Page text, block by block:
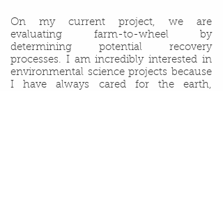
On my current project, we are
evaluating farm-to-wheel by
determining potential recovery
processes. I am incredibly interested in
environmental science projects because
I have always cared for the earth,